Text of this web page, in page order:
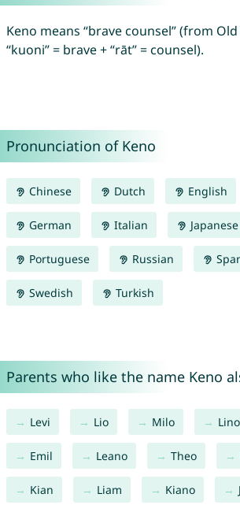
Keno means “brave counsel” (from
“kuoni” = brave + “rāt” = counsel).
Pronunciation of Keno
Chinese Dutch English
German Italian Japanese
Portuguese Russian
Swedish Turkish
Parents who like the name Keno
Levi Lio Milo Lino
Emil Leano Theo
Kian Liam Kiano